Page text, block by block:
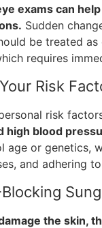
exams can
Sudden
be treated
requires
Risk
risk
high blood
age or genetics,
and adhering
the skin,